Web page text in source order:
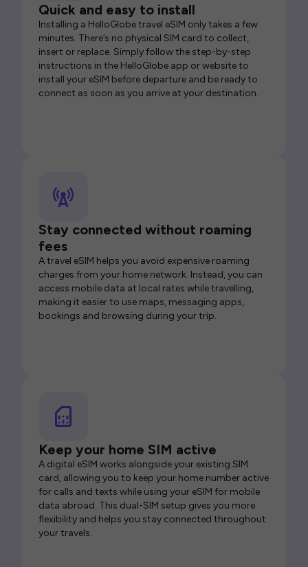
Quick and easy to install
Installing a HelloGlobe travel eSIM only takes a few
minutes. There’s no physical SIM card to collect,
insert or replace. Simply follow the step-by-step
instructions in the HelloGlobe app or website to
install your eSIM before departure and be ready to
connect as soon as you arrive at your destination.
Stay connected without roaming
fees
A travel eSIM helps you avoid expensive roaming
charges from your home network. Instead, you can
access mobile data at local rates while travelling,
making it easier to use maps, messaging apps,
bookings and browsing during your trip.
Keep your home SIM active
A digital eSIM works alongside your existing SIM
card, allowing you to keep your home number active
for calls and texts while using your eSIM for mobile
data abroad. This dual-SIM setup gives you more
flexibility and helps you stay connected throughout
your travels.